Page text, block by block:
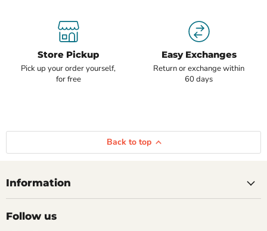
Store Pickup
Pick up your order yourself,
for free
Easy Exchanges
Return or exchange within
60 days
Back to top
Information
Follow us